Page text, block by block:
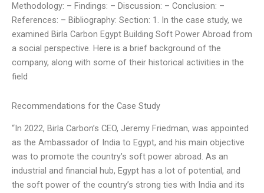
Methodology: – Findings: – Discussion: – Conclusion: –
References: – Bibliography: Section: 1. In the case study, we
examined Birla Carbon Egypt Building Soft Power Abroad from
a social perspective. Here is a brief background of the
company, along with some of their historical activities in the
field
Recommendations for the Case Study
“In 2022, Birla Carbon’s CEO, Jeremy Friedman, was appointed
as the Ambassador of India to Egypt, and his main objective
was to promote the country’s soft power abroad. As an
industrial and financial hub, Egypt has a lot of potential, and
the soft power of the country’s strong ties with India and its